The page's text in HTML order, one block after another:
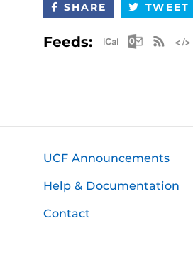
SHARE TWEET
Feeds: Apple
UCF Announcements
Help & Documentation
Contact